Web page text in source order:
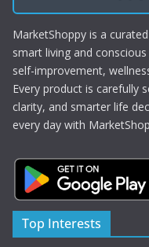
MarketShoppy is a
smart living and
self-improvement,
Every product is carefully
clarity, and smarter life
every day with
Top Interests